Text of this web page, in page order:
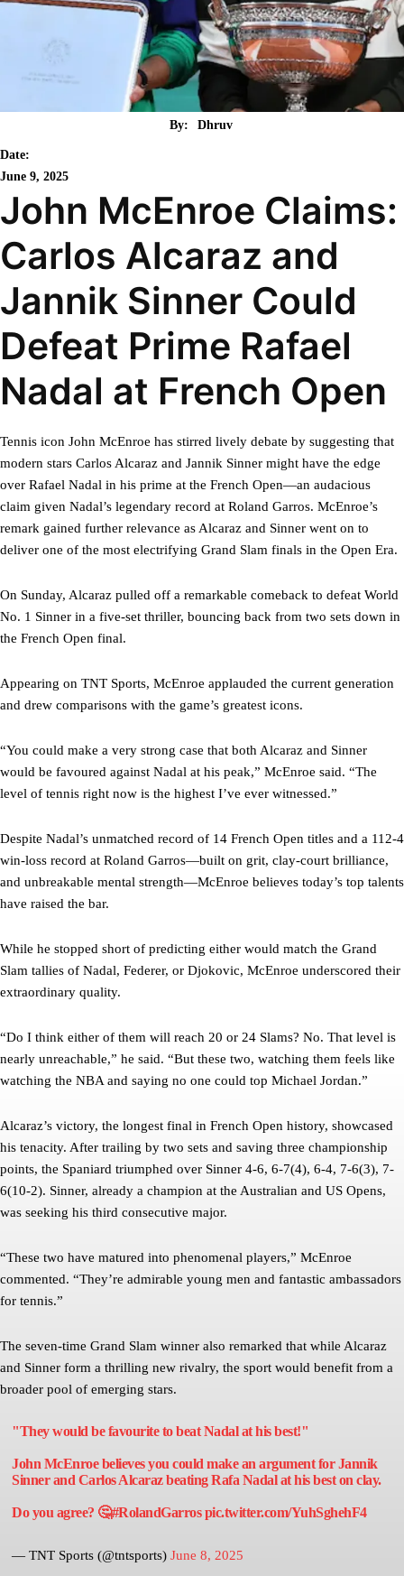
By: Dhruv
Date:
June 9, 2025
John McEnroe Claims:
Carlos Alcaraz and
Jannik Sinner Could
Defeat Prime Rafael
Nadal at French Open
Tennis icon John McEnroe has stirred lively debate by suggesting that
modern stars Carlos Alcaraz and Jannik Sinner might have the edge
over Rafael Nadal in his prime at the French Open—an audacious
claim given Nadal’s legendary record at Roland Garros. McEnroe’s
remark gained further relevance as Alcaraz and Sinner went on to
deliver one of the most electrifying Grand Slam finals in the Open Era.
On Sunday, Alcaraz pulled off a remarkable comeback to defeat World
No. 1 Sinner in a five-set thriller, bouncing back from two sets down in
the French Open final.
Appearing on TNT Sports, McEnroe applauded the current generation
and drew comparisons with the game’s greatest icons.
“You could make a very strong case that both Alcaraz and Sinner
would be favoured against Nadal at his peak,” McEnroe said. “The
level of tennis right now is the highest I’ve ever witnessed.”
Despite Nadal’s unmatched record of 14 French Open titles and a 112-4
win-loss record at Roland Garros—built on grit, clay-court brilliance,
and unbreakable mental strength—McEnroe believes today’s top talents
have raised the bar.
While he stopped short of predicting either would match the Grand
Slam tallies of Nadal, Federer, or Djokovic, McEnroe underscored their
extraordinary quality.
“Do I think either of them will reach 20 or 24 Slams? No. That level is
nearly unreachable,” he said. “But these two, watching them feels like
watching the NBA and saying no one could top Michael Jordan.”
Alcaraz’s victory, the longest final in French Open history, showcased
his tenacity. After trailing by two sets and saving three championship
points, the Spaniard triumphed over Sinner 4-6, 6-7(4), 6-4, 7-6(3), 7-
6(10-2). Sinner, already a champion at the Australian and US Opens,
was seeking his third consecutive major.
“These two have matured into phenomenal players,” McEnroe
commented. “They’re admirable young men and fantastic ambassadors
for tennis.”
The seven-time Grand Slam winner also remarked that while Alcaraz
and Sinner form a thrilling new rivalry, the sport would benefit from a
broader pool of emerging stars.
"They would be favourite to beat Nadal at his best!"
John McEnroe believes you could make an argument for Jannik
Sinner and Carlos Alcaraz beating Rafa Nadal at his best on clay.
Do you agree? 🤔#RolandGarros pic.twitter.com/YuhSghehF4
— TNT Sports (@tntsports)June 8, 2025